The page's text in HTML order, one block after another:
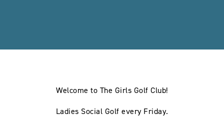
Welcome to The Girls Golf Club!
Ladies Social Golf every Friday.